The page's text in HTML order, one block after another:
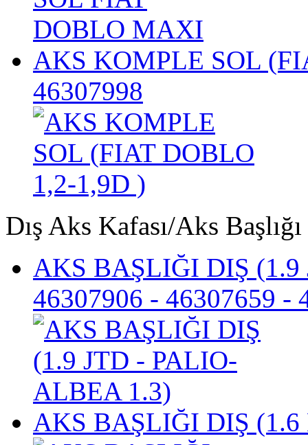
AKS KOMPLE SOL
46307998
Dış Aks Kafası/Aks Başlığı
AKS BAŞLIĞI DIŞ
46307906 - 46307659 -
AKS BAŞLIĞI DIŞ (1.6